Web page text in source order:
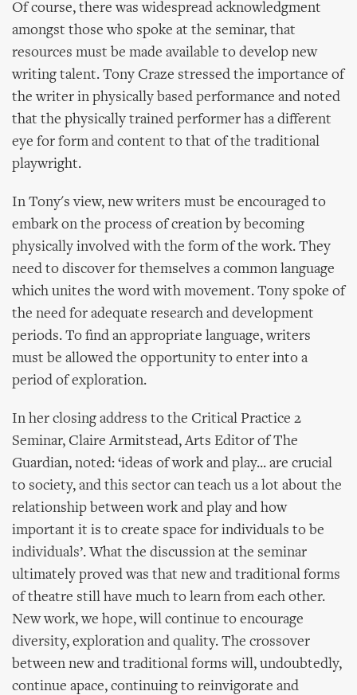
Of course, there was widespread acknowledgment
amongst those who spoke at the seminar, that
resources must be made available to develop new
writing talent. Tony Craze stressed the importance of
the writer in physically based performance and noted
that the physically trained performer has a different
eye for form and content to that of the traditional
playwright.
In Tony's view, new writers must be encouraged to
embark on the process of creation by becoming
physically involved with the form of the work. They
need to discover for themselves a common language
which unites the word with movement. Tony spoke of
the need for adequate research and development
periods. To find an appropriate language, writers
must be allowed the opportunity to enter into a
period of exploration.
In her closing address to the Critical Practice 2
Seminar, Claire Armitstead, Arts Editor of The
Guardian, noted: ‘ideas of work and play... are crucial
to society, and this sector can teach us a lot about the
relationship between work and play and how
important it is to create space for individuals to be
individuals’. What the discussion at the seminar
ultimately proved was that new and traditional forms
of theatre still have much to learn from each other.
New work, we hope, will continue to encourage
diversity, exploration and quality. The crossover
between new and traditional forms will, undoubtedly,
continue apace, continuing to reinvigorate and